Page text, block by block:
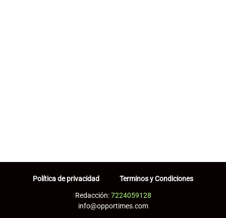
Política de privacidad Terminos y Condiciones
Redacción:7224059128
info@opportimes.com